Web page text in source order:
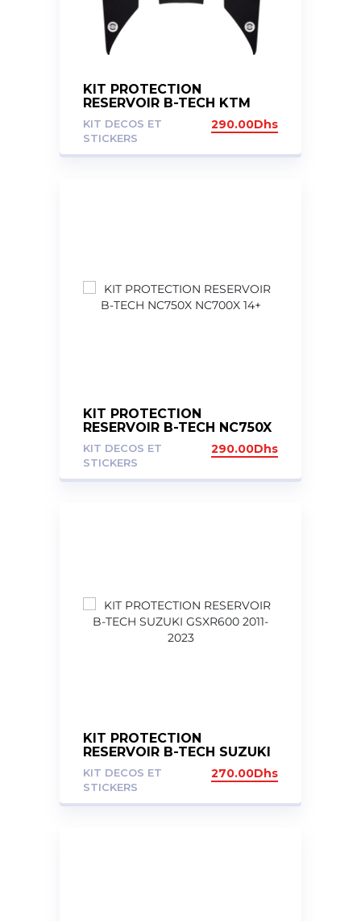
KIT PROTECTION
RESERVOIR B-TECH KTM
DUKE 125 200 390 2017-
2023
KIT DECOS ET
STICKERS
290.00Dhs
KIT PROTECTION
RESERVOIR B-TECH NC750X
NC700X 14+
KIT DECOS ET
STICKERS
290.00Dhs
KIT PROTECTION
RESERVOIR B-TECH SUZUKI
GSXR600 2011-2023
KIT DECOS ET
STICKERS
270.00Dhs